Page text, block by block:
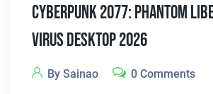
Cyberpunk 2077: Phantom
Virus Desktop 2026
By Sainao 0 Comments